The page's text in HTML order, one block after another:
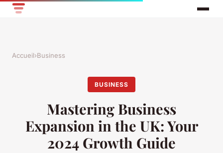
Accueil›Business
BUSINESS
Mastering Business
Expansion in the UK: Your
2024 Growth Guide